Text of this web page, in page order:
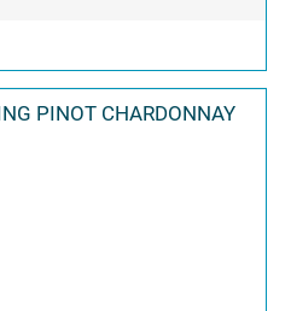
PINOT CHARDONNAY